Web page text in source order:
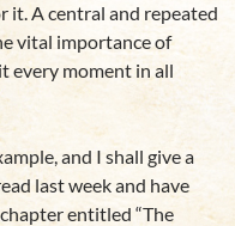
A central and repeated
vital importance of
every moment in all
and I shall give a
last week and have
entitled “The